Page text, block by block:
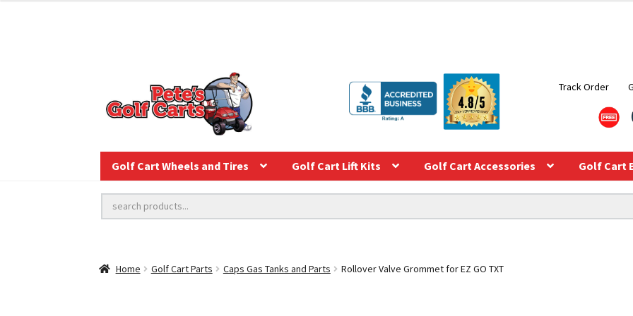
Track Order
Golf Cart Wheels and Tires Golf Cart Lift Kits Golf Cart Accessories Golf Cart
Home Golf Cart Parts Caps Gas Tanks and Parts Rollover Valve Grommet for EZ GO TXT